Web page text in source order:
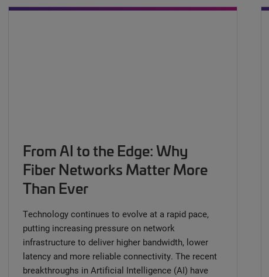
From AI to the Edge: Why
Fiber Networks Matter More
Than Ever
Technology continues to evolve at a rapid pace,
putting increasing pressure on network
infrastructure to deliver higher bandwidth, lower
latency and more reliable connectivity. The recent
breakthroughs in Artificial Intelligence (AI) have